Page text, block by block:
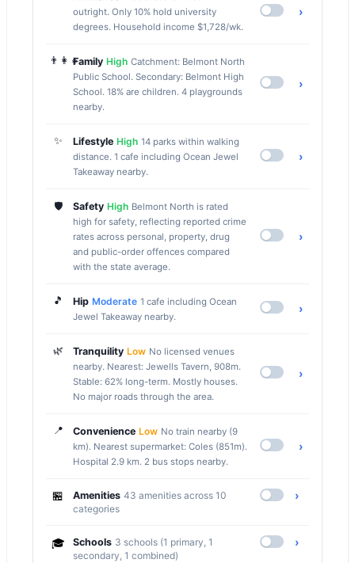
outright. Only 10% hold university
degrees. Household income $1,728/wk.
›
👨‍👩‍👧Family High Catchment: Belmont North
Public School. Secondary: Belmont High
School. 18% are children. 4 playgrounds
nearby.
›
✨ Lifestyle High 14 parks within walking
distance. 1 cafe including Ocean Jewel
Takeaway nearby.
›
🛡️ Safety High Belmont North is rated
high for safety, reflecting reported crime
rates across personal, property, drug
and public-order offences compared
with the state average.
›
🎵 Hip Moderate 1 cafe including Ocean
Jewel Takeaway nearby.
›
🌿 Tranquility Low No licensed venues
nearby. Nearest: Jewells Tavern, 908m.
Stable: 62% long-term. Mostly houses.
No major roads through the area.
›
📍 Convenience Low No train nearby (9
km). Nearest supermarket: Coles (851m).
Hospital 2.9 km. 2 bus stops nearby.
›
🏪 Amenities 43 amenities across 10
categories
›
🎓 Schools 3 schools (1 primary, 1
secondary, 1 combined)
›